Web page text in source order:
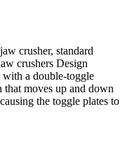
crusher, standard
crushers Design
with a double-toggle
moves up and down
the toggle plates to